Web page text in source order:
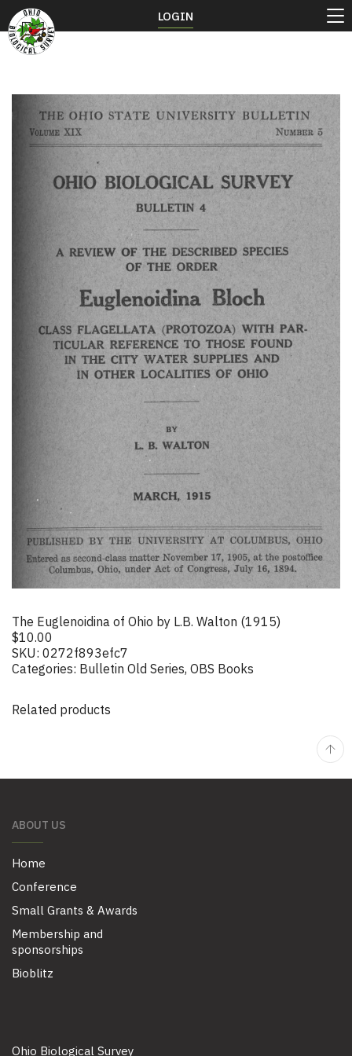
The Euglenoidina of Ohio by L.B. Walton (1915)
$10.00
SKU: 0272f893efc7
Categories: Bulletin Old Series, OBS Books
Related products
ABOUT US
Home
Conference
Small Grants & Awards
Membership and
sponsorships
Bioblitz
LOGIN
Ohio Biological Survey